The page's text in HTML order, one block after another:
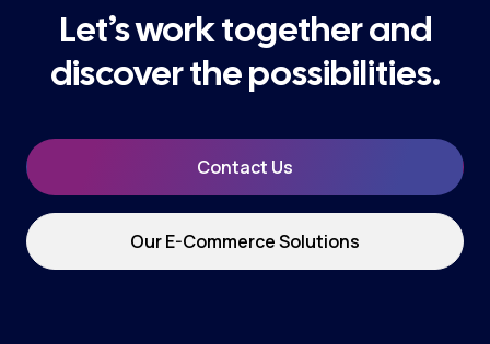
Let’s work together and
discover the possibilities.
Contact Us
Our E-Commerce Solutions